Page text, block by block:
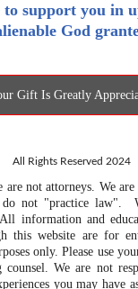
Gift Is Greatly
All Rights Reserved 2024
are not attorneys. We
do not "practice law".
information and
this website are for
only. Please use
counsel. We are not
you may have
to support you in
God